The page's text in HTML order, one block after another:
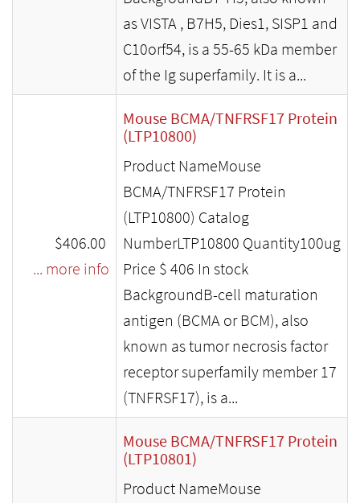
as VISTA , B7H5, Dies1, SISP1 and
C10orf54, is a 55-65 kDa member
of the Ig superfamily. It is a...
$406.00
... more info
Mouse BCMA/TNFRSF17 Protein
(LTP10800)
Product NameMouse
BCMA/TNFRSF17 Protein
(LTP10800) Catalog
NumberLTP10800 Quantity100ug
Price $ 406 In stock
BackgroundB-cell maturation
antigen (BCMA or BCM), also
known as tumor necrosis factor
receptor superfamily member 17
(TNFRSF17), is a...
Mouse BCMA/TNFRSF17 Protein
(LTP10801)
Product NameMouse